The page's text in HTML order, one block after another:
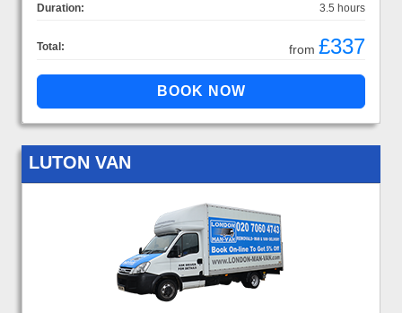
Duration:
3.5 hours
Total: from £337
LUTON VAN